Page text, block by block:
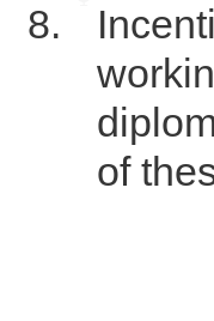
of